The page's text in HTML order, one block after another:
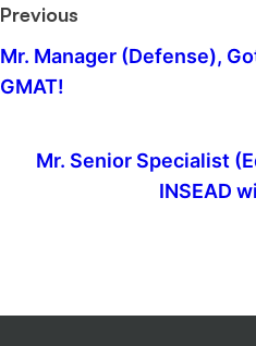
Previous
Mr. Manager (Defense),
GMAT!
Mr. Senior Specialist
INSEAD